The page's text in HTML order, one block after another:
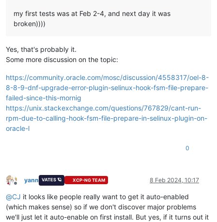
my first tests was at Feb 2-4, and next day it was
broken))))
Yes, that's probably it.
Some more discussion on the topic:
https://community.oracle.com/mosc/discussion/4558317/oel-8-
8-8-9-dnf-upgrade-error-plugin-selinux-hook-fsm-file-prepare-
failed-since-this-mornig
https://unix.stackexchange.com/questions/767829/cant-run-
rpm-due-to-calling-hook-fsm-file-prepare-in-selinux-plugin-on-
oracle-l
0
Offline
yann VATES 🪐 XCP-NG TEAM 8 Feb 2024, 10:17
@CJ it looks like people really want to get it auto-enabled
(which makes sense) so if we don't discover major problems
we'll just let it auto-enable on first install. But yes, if it turns out it